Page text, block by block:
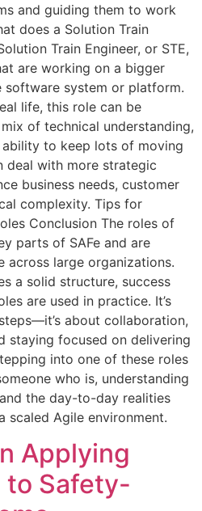
and guiding them to work
does a Solution Train
Train Engineer, or STE,
are working on a bigger
system or platform.
life, this role can be
of technical understanding,
ability to keep lots of moving
deal with more strategic
business needs, customer
complexity. Tips for
Conclusion The roles of
parts of SAFe and are
across large organizations.
a solid structure, success
are used in practice. It’s
about collaboration,
staying focused on delivering
into one of these roles
who is, understanding
the day-to-day realities
scaled Agile environment.
Applying
to Safety-